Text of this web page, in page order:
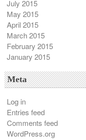
July 2015
May 2015
April 2015
March 2015
February 2015
January 2015
Meta
Log in
Entries feed
Comments feed
WordPress.org